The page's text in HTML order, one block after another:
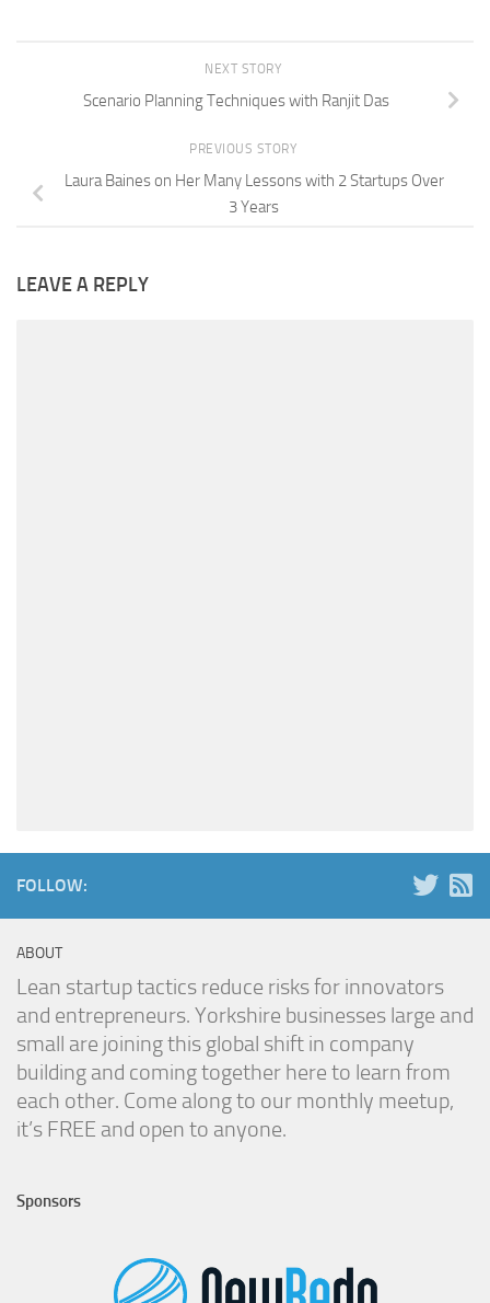
NEXT STORY
Scenario Planning Techniques with Ranjit Das
PREVIOUS STORY
Laura Baines on Her Many Lessons with 2 Startups Over
3 Years
LEAVE A REPLY
FOLLOW:
ABOUT
Lean startup tactics reduce risks for innovators
and entrepreneurs. Yorkshire businesses large and
small are joining this global shift in company
building and coming together here to learn from
each other. Come along to our monthly meetup,
it’s FREE and open to anyone.
Sponsors